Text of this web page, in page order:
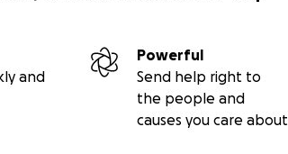
and
Powerful
Send help right to
the people and
causes you care about